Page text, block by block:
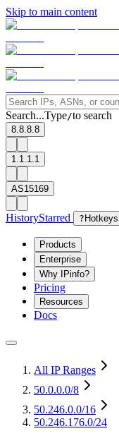
Skip to main content
Search...Type/to search
8.8.8.8
1.1.1.1
AS15169
HistoryStarred ? Hotkeys
Products
Enterprise
Why IPinfo?
Pricing
Resources
Docs
All IP Ranges
50.0.0.0/8
50.246.0.0/16
50.246.176.0/24